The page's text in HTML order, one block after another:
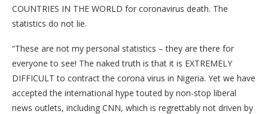
COUNTRIES IN THE WORLD for coronavirus death. The
statistics do not lie.
“These are not my personal statistics – they are there for
everyone to see! The naked truth is that it is EXTREMELY
DIFFICULT to contract the corona virus in Nigeria. Yet we have
accepted the international hype touted by non-stop liberal
news outlets, including CNN, which is regrettably not driven by